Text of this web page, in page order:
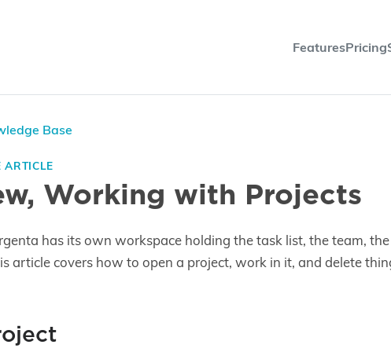
FeaturesPricing
Base
ARTICLE
Working with Projects
has its own workspace holding the task list, the team,
article covers how to open a project, work in it, and delete